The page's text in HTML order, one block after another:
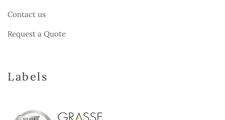
Contact us
Request a Quote
Labels